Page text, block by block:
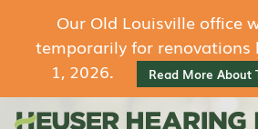
Our Old Louisville office
temporarily for renovations
1, 2026.
Read More About